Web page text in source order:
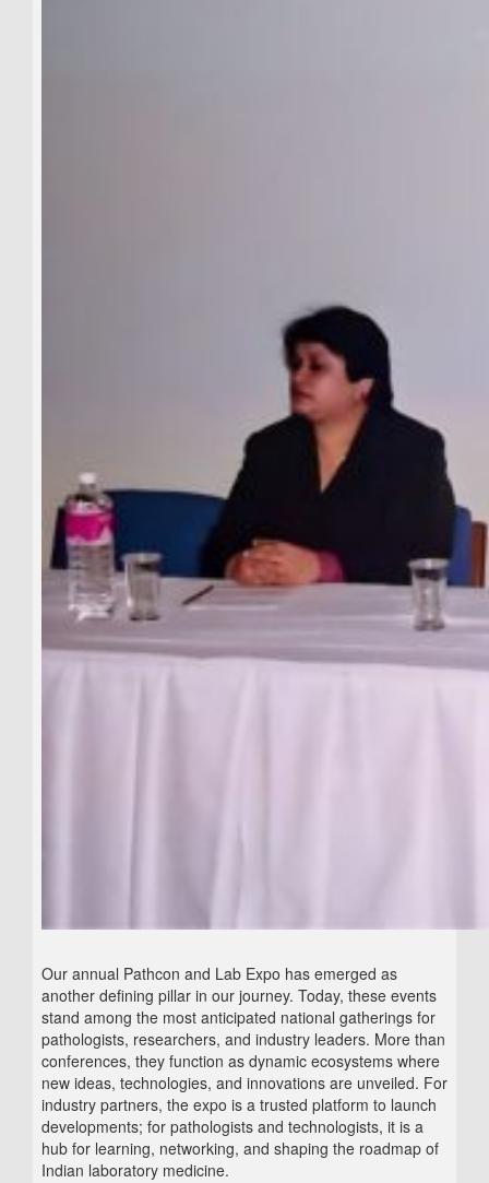
Our annual Pathcon and Lab Expo has emerged as
another defining pillar in our journey. Today, these events
stand among the most anticipated national gatherings for
pathologists, researchers, and industry leaders. More than
conferences, they function as dynamic ecosystems where
new ideas, technologies, and innovations are unveiled. For
industry partners, the expo is a trusted platform to launch
developments; for pathologists and technologists, it is a
hub for learning, networking, and shaping the roadmap of
Indian laboratory medicine.